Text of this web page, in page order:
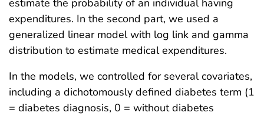
estimate the probability of an individual having
expenditures. In the second part, we used a
generalized linear model with log link and gamma
distribution to estimate medical expenditures.
In the models, we controlled for several covariates,
including a dichotomously defined diabetes term (1
= diabetes diagnosis, 0 = without diabetes